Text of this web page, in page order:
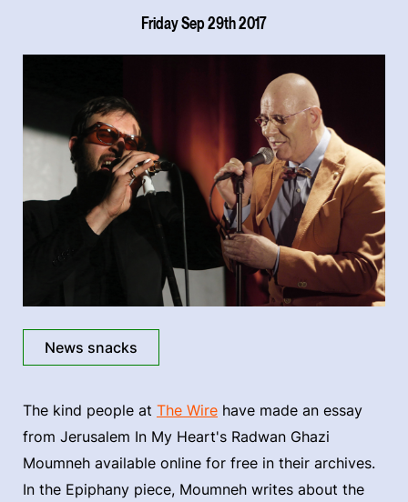
Friday Sep 29th 2017
News snacks
The kind people at The Wire have made an essay
from Jerusalem In My Heart's Radwan Ghazi
Moumneh available online for free in their archives.
In the Epiphany piece, Moumneh writes about the